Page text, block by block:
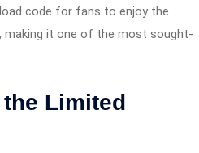
code for fans to enjoy the
making it one of the most sought-
Limited